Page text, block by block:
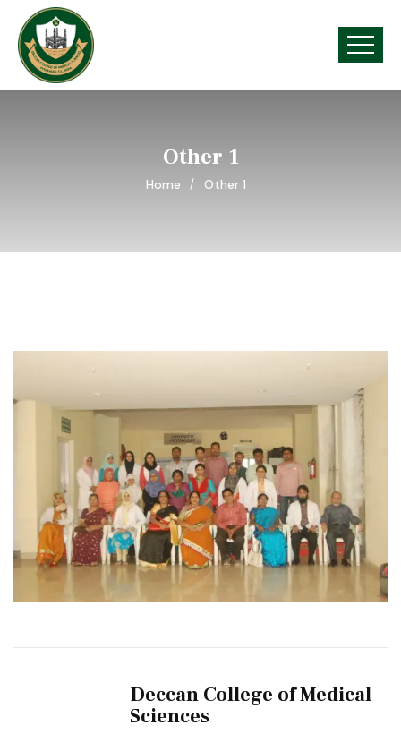
Other 1
Home Other 1
Deccan College of Medical
Sciences